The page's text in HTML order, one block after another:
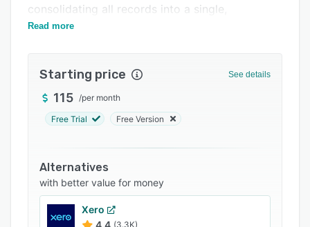
Related categories
consolidating all records into a single,
organized workspace.
connects directly to various Chilean banks
through secure API integrations, automatically
retrieving bank transactions, account balances
service level agreement. Cassius, an intelligent
matching engine, automates a large portion of
reconciliation tasks by explaining and
categorizing incoming and outgoing
transactions. The system provides cash flow
Read more
Starting price See details
115 /per month
Free Trial Free Version
Alternatives
with better value for money
Xero
4.4 (3.3K)